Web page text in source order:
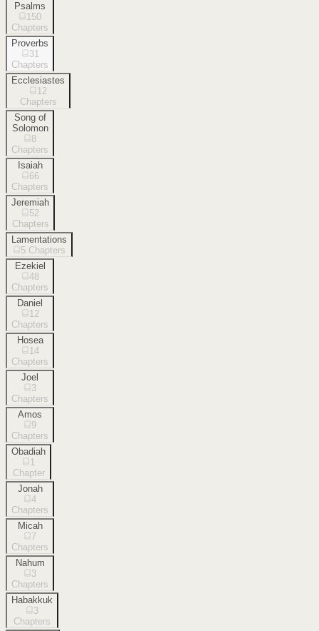
Psalms
150
Chapters
Proverbs
31
Chapters
Ecclesiastes
12
Chapters
Song of
Solomon
8
Chapters
Isaiah
66
Chapters
Jeremiah
52
Chapters
Lamentations
5 Chapters
Ezekiel
48
Chapters
Daniel
12
Chapters
Hosea
14
Chapters
Joel
3
Chapters
Amos
9
Chapters
Obadiah
1
Chapter
Jonah
4
Chapters
Micah
7
Chapters
Nahum
3
Chapters
Habakkuk
3
Chapters